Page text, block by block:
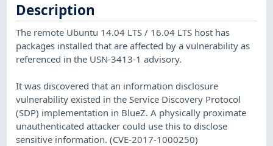
Description
The remote Ubuntu 14.04 LTS / 16.04 LTS host has
packages installed that are affected by a vulnerability as
referenced in the USN-3413-1 advisory.
It was discovered that an information disclosure
vulnerability existed in the Service Discovery Protocol
(SDP) implementation in BlueZ. A physically proximate
unauthenticated attacker could use this to disclose
sensitive information. (CVE-2017-1000250)